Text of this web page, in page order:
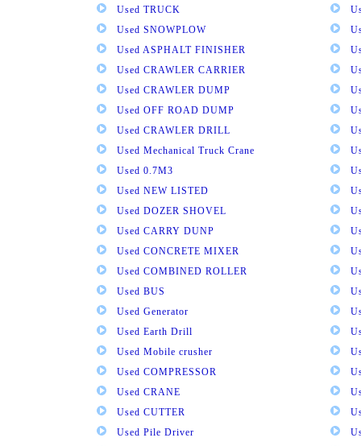
Used TRUCK
Used SNOWPLOW
Used ASPHALT FINISHER
Used CRAWLER CARRIER
Used CRAWLER DUMP
Used OFF ROAD DUMP
Used CRAWLER DRILL
Used Mechanical Truck Crane
Used 0.7M3
Used NEW LISTED
Used DOZER SHOVEL
Used CARRY DUNP
Used CONCRETE MIXER
Used COMBINED ROLLER
Used BUS
Used Generator
Used Earth Drill
Used Mobile crusher
Used COMPRESSOR
Used CRANE
Used CUTTER
Used Pile Driver